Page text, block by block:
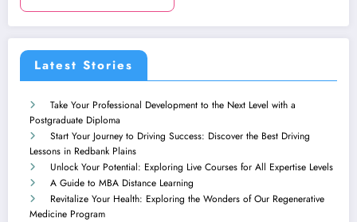
Latest Stories
Take Your Professional Development to the Next Level with a
Postgraduate Diploma
Start Your Journey to Driving Success: Discover the Best Driving
Lessons in Redbank Plains
Unlock Your Potential: Exploring Live Courses for All Expertise Levels
A Guide to MBA Distance Learning
Revitalize Your Health: Exploring the Wonders of Our Regenerative
Medicine Program